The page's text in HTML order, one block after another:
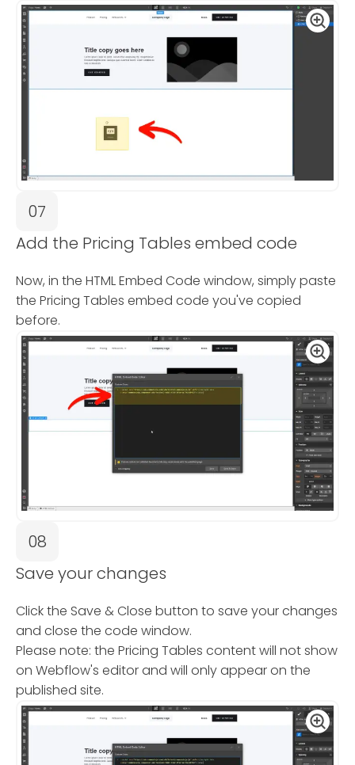
07
Add the Pricing Tables embed code
Now, in the HTML Embed Code window, simply paste
the Pricing Tables embed code you've copied
before.
08
Save your changes
Click the Save & Close button to save your changes
and close the code window.
Please note: the Pricing Tables content will not show
on Webflow's editor and will only appear on the
published site.